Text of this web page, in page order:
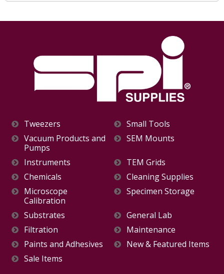
Tweezers
Small Tools
Vacuum Products and
Pumps
SEM Mounts
Instruments
TEM Grids
Chemicals
Cleaning Supplies
Microscope
Calibration
Specimen Storage
Substrates
General Lab
Filtration
Maintenance
Paints and Adhesives
New & Featured Items
Sale Items